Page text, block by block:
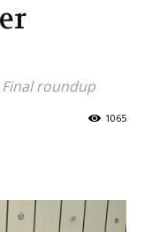
Final roundup
1065